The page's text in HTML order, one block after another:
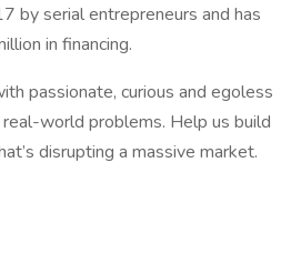
by serial entrepreneurs and has
in financing.
passionate, curious and egoless
world problems. Help us build
disrupting a massive market.